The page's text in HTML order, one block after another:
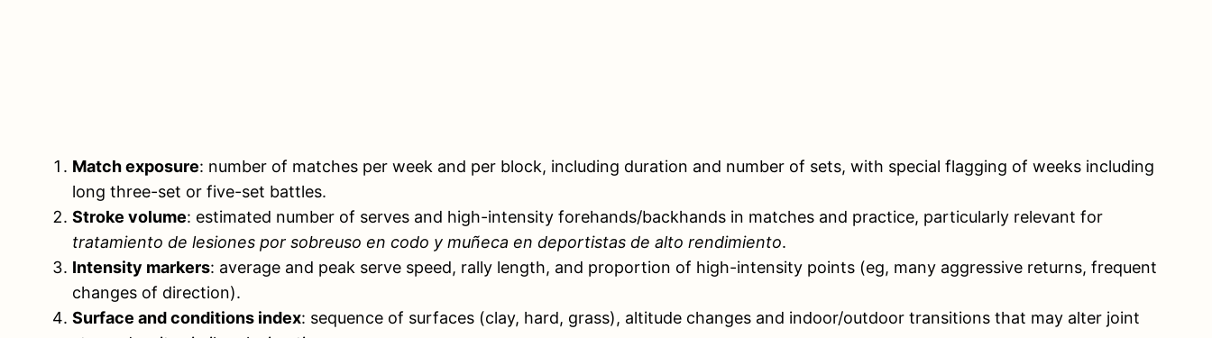
Match exposure: number of matches per week and per block, including duration and number of sets, with special flagging of weeks including
long three-set or five-set battles.
Stroke volume: estimated number of serves and high-intensity forehands/backhands in matches and practice, particularly relevant for
tratamiento de lesiones por sobreuso en codo y muñeca en deportistas de alto rendimiento.
Intensity markers: average and peak serve speed, rally length, and proportion of high-intensity points (eg, many aggressive returns, frequent
changes of direction).
Surface and conditions index: sequence of surfaces (clay, hard, grass), altitude changes and indoor/outdoor transitions that may alter joint